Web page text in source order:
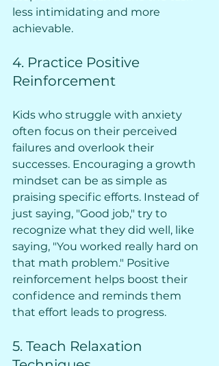
less intimidating and more
achievable.
4. Practice Positive
Reinforcement
Kids who struggle with anxiety
often focus on their perceived
failures and overlook their
successes. Encouraging a growth
mindset can be as simple as
praising specific efforts. Instead of
just saying, "Good job," try to
recognize what they did well, like
saying, "You worked really hard on
that math problem." Positive
reinforcement helps boost their
confidence and reminds them
that effort leads to progress.
5. Teach Relaxation